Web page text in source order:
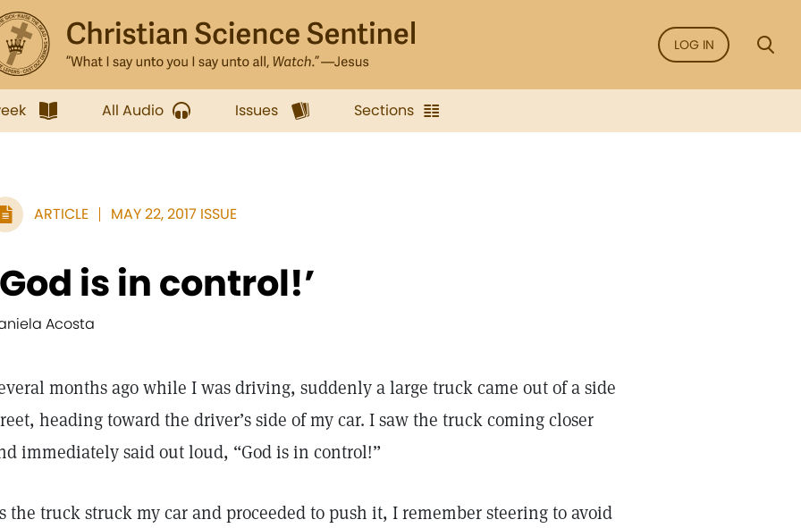
LOG IN
All Audio Issues Sections
ARTICLE MAY 22, 2017 ISSUE
is in control!’
Acosta
months ago while I was driving, suddenly a large truck came out of a side
heading toward the driver’s side of my car. I saw the truck coming closer
immediately said out loud, “God is in control!”
the truck struck my car and proceeded to push it, I remember steering to avoid